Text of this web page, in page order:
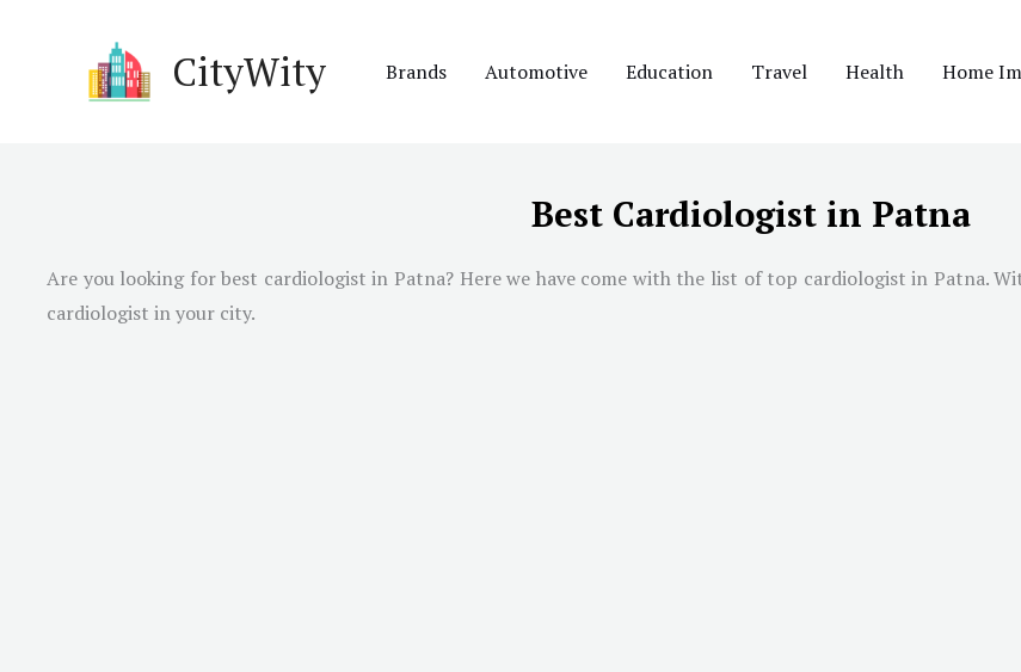
CityWity Brands Automotive Education Travel Health Home
Best Cardiologist in Patna
Are you looking for best cardiologist in Patna? Here we have come with the list of top cardiologist in Patna.
cardiologist in your city.